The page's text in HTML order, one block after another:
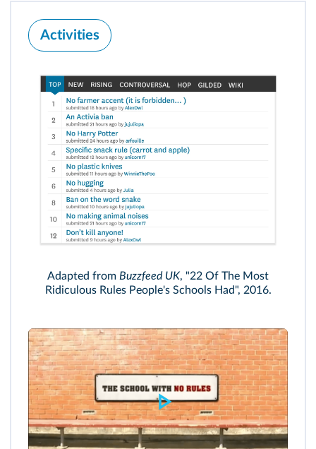
Activities
Adapted from Buzzfeed UK, "22 Of The Most
Ridiculous Rules People's Schools Had", 2016.
SBS's/www.sbs.com